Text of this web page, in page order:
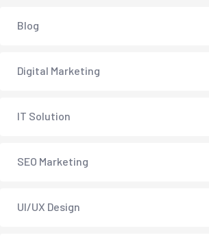
Blog
Digital Marketing
IT Solution
SEO Marketing
UI/UX Design